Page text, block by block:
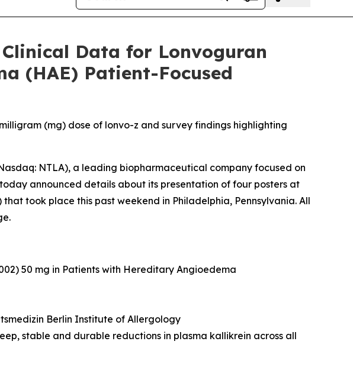
Data for Lonvoguran
(HAE) Patient-Focused
(mg) dose of lonvo-z and survey findings highlighting
NTLA), a leading biopharmaceutical company focused on
announced details about its presentation of four posters at
took place this past weekend in Philadelphia, Pennsylvania. All
50 mg in Patients with Hereditary Angioedema
Berlin Institute of Allergology
stable and durable reductions in plasma kallikrein across all